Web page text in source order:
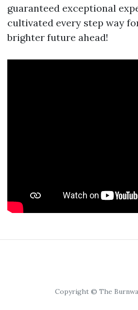
guaranteed exceptional
cultivated every step way
brighter future ahead!
Copyright © The